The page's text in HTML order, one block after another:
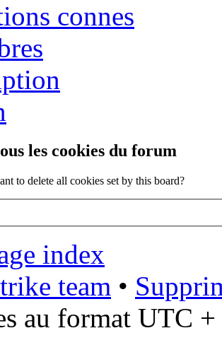
connes
les cookies du forum
to delete all cookies set by this board?
index
team •
au format UTC